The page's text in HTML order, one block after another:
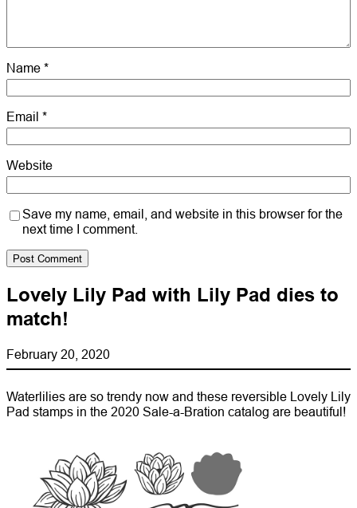
Name *
Email *
Website
Save my name, email, and website in this browser for the
next time I comment.
Lovely Lily Pad with Lily Pad dies to
match!
February 20, 2020
Waterlilies are so trendy now and these reversible Lovely Lily
Pad stamps in the 2020 Sale-a-Bration catalog are beautiful!